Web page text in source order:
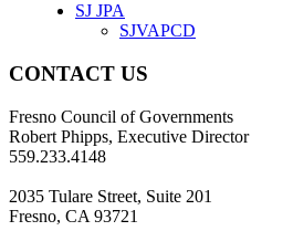
SJ JPA
SJVAPCD
CONTACT US
Fresno Council of Governments
Robert Phipps, Executive Director
559.233.4148
2035 Tulare Street, Suite 201
Fresno, CA 93721